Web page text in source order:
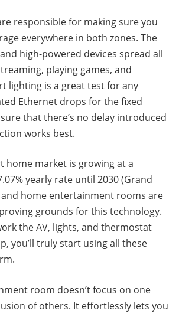
responsible for making sure you
everywhere in both zones. The
high-powered devices spread all
playing games, and
lighting is a great test for any
Ethernet drops for the fixed
that there’s no delay introduced
works best.
home market is growing at a
yearly rate until 2030 (Grand
and home entertainment rooms are
grounds for this technology.
the AV, lights, and thermostat
you’ll truly start using all these
room doesn’t focus on one
of others. It effortlessly lets you